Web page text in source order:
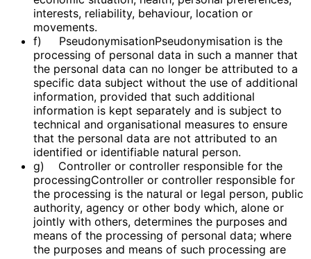
interests, reliability, behaviour, location or
movements.
f) PseudonymisationPseudonymisation is the
processing of personal data in such a manner that
the personal data can no longer be attributed to a
specific data subject without the use of additional
information, provided that such additional
information is kept separately and is subject to
technical and organisational measures to ensure
that the personal data are not attributed to an
identified or identifiable natural person.
g) Controller or controller responsible for the
processingController or controller responsible for
the processing is the natural or legal person, public
authority, agency or other body which, alone or
jointly with others, determines the purposes and
means of the processing of personal data; where
the purposes and means of such processing are